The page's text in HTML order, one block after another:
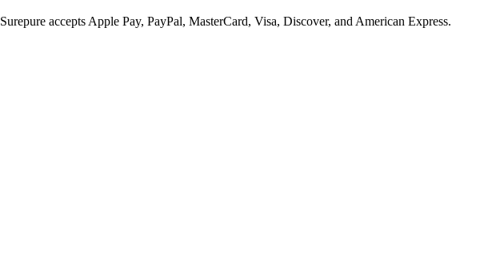
Surepure accepts Apple Pay, PayPal, MasterCard, Visa, Discover, and American Express.